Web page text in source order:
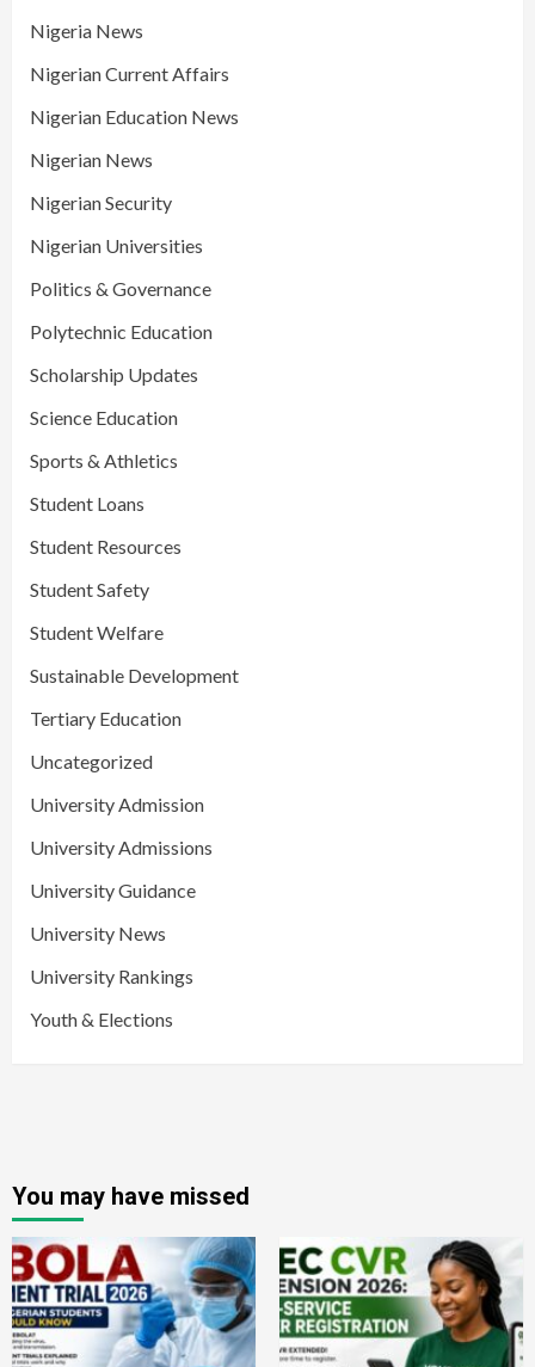
Nigeria News
Nigerian Current Affairs
Nigerian Education News
Nigerian News
Nigerian Security
Nigerian Universities
Politics & Governance
Polytechnic Education
Scholarship Updates
Science Education
Sports & Athletics
Student Loans
Student Resources
Student Safety
Student Welfare
Sustainable Development
Tertiary Education
Uncategorized
University Admission
University Admissions
University Guidance
University News
University Rankings
Youth & Elections
You may have missed